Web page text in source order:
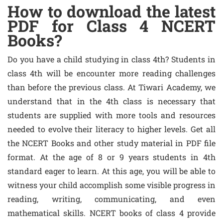
How to download the latest
PDF for Class 4 NCERT
Books?
Do you have a child studying in class 4th? Students in
class 4th will be encounter more reading challenges
than before the previous class. At Tiwari Academy, we
understand that in the 4th class is necessary that
students are supplied with more tools and resources
needed to evolve their literacy to higher levels. Get all
the NCERT Books and other study material in PDF file
format. At the age of 8 or 9 years students in 4th
standard eager to learn. At this age, you will be able to
witness your child accomplish some visible progress in
reading, writing, communicating, and even
mathematical skills. NCERT books of class 4 provide